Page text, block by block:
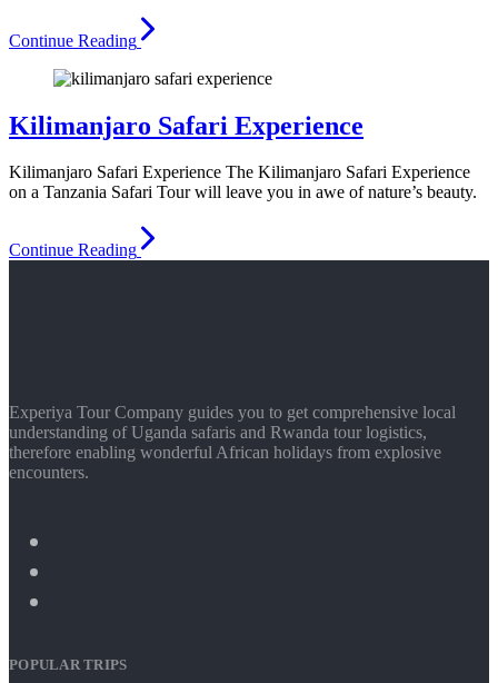
Continue Reading
Kilimanjaro Safari Experience
Kilimanjaro Safari Experience The Kilimanjaro Safari Experience
on a Tanzania Safari Tour will leave you in awe of nature’s beauty.
Continue Reading
Experiya Tour Company guides you to get comprehensive local
understanding of Uganda safaris and Rwanda tour logistics,
therefore enabling wonderful African holidays from explosive
encounters.
POPULAR TRIPS